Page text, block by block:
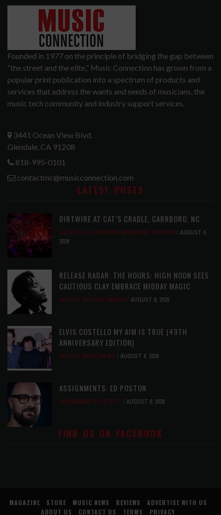
Founded in 1977 on the principle of bridging the gap between
“the street and the elite,” Music Connection has grown from a
popular print publication into a spectrum of products and
services that address the wants and needs of musicians, the
music tech community and industry support services.
3441 Ocean View Blvd.
Glendale, CA 91208
818-995-0101
contactmc@musicconnection.com
LATEST POSTS
DIRTWIRE AT CAT’S CRADLE, CARRBORO, NC
LATEST, LIVE REVIEWS, MAGAZINE, REVIEWS
AUGUST 6,
2026
RELEASE RADAR: THE HOURS: HIGH NOON SEES
CAUTIOUS CLAY EMBRACE MIDDAY MAGIC
LATEST, RELEASE RADAR AUGUST 6, 2026
ELVIS COSTELLO MY AIM IS TRUE (49TH
ANNIVERSARY EDITION)
LATEST, MUSIC NEWS AUGUST 6, 2026
ASSIGNMENTS: ED POSTON
ASSIGNMENTS, LATEST AUGUST 6, 2026
FIND US ON FACEBOOK
MAGAZINE STORE MUSIC NEWS REVIEWS
ADVERTISE WITH US
ABOUT US
CONTACT US TERMS PRIVACY